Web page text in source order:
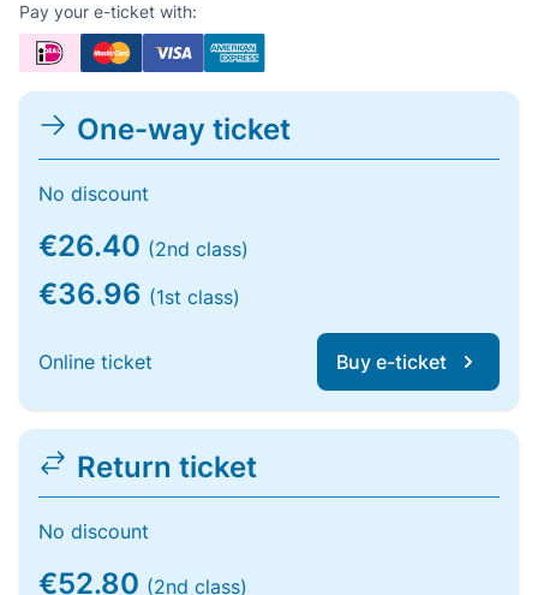
Pay your e-ticket with:
One-way ticket
No discount
€26.40 (2nd class)
€36.96 (1st class)
Online ticket Buy e-ticket
Return ticket
No discount
€52.80 (2nd class)